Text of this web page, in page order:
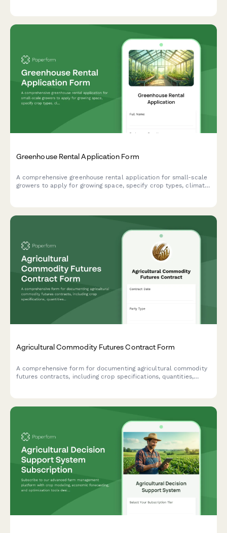
Greenhouse Rental Application Form
A comprehensive greenhouse rental application for small-scale
growers to apply for growing space, specify crop types, climate
Agricultural Commodity Futures Contract Form
A comprehensive form for documenting agricultural commodity
futures contracts, including crop specifications, quantities,